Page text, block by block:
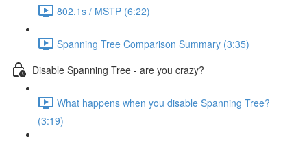
802.1s / MSTP (6:22)
Spanning Tree Comparison Summary (3:35)
Disable Spanning Tree - are you crazy?
What happens when you disable Spanning Tree?
(3:19)